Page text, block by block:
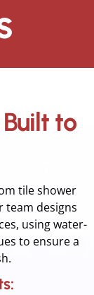
to
tile shower
team designs
using water-
to ensure a